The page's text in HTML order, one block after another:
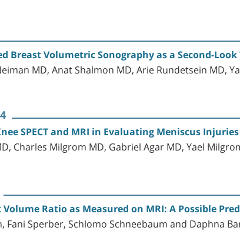
Breast Volumetric Sonography as a Second-
MD, Anat Shalmon MD, Arie Rundetsein MD,
SPECT and MRI in Evaluating Meniscus
Charles Milgrom MD, Gabriel Agar MD, Yael
Ratio as Measured on MRI: A Possible
Fani Sperber, Schlomo Schneebaum and Daphna